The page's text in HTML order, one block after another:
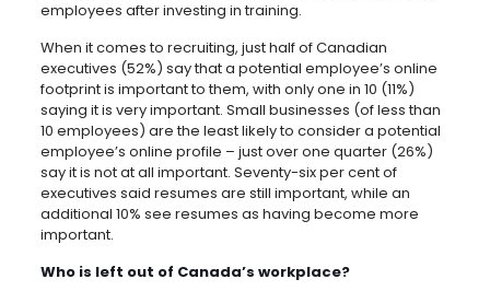
employees after investing in training.
When it comes to recruiting, just half of Canadian
executives (52%) say that a potential employee’s online
footprint is important to them, with only one in 10 (11%)
saying it is very important. Small businesses (of less than
10 employees) are the least likely to consider a potential
employee’s online profile – just over one quarter (26%)
say it is not at all important. Seventy-six per cent of
executives said resumes are still important, while an
additional 10% see resumes as having become more
important.
Who is left out of Canada’s workplace?